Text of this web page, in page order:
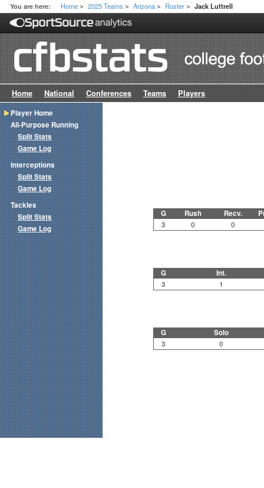
You are here: Home > 2025 Teams > Arizona > Roster > Jack Luttrell
Home National Conferences Teams Players
G Rush Recv.
3 0 0
G Int.
3 1
G Solo
3 0
Player Home
All-Purpose Running
Split Stats
Game Log
Interceptions
Split Stats
Game Log
Tackles
Split Stats
Game Log